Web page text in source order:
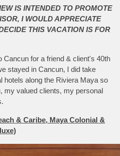
IS INTENDED TO PROMOTE
I WOULD APPRECIATE
THIS VACATION IS FOR
Cancun for a friend & client's 40th
stayed in Cancun, I did take
hotels along the Riviera Maya so
my valued clients, my personal
& Caribe, Maya Colonial &